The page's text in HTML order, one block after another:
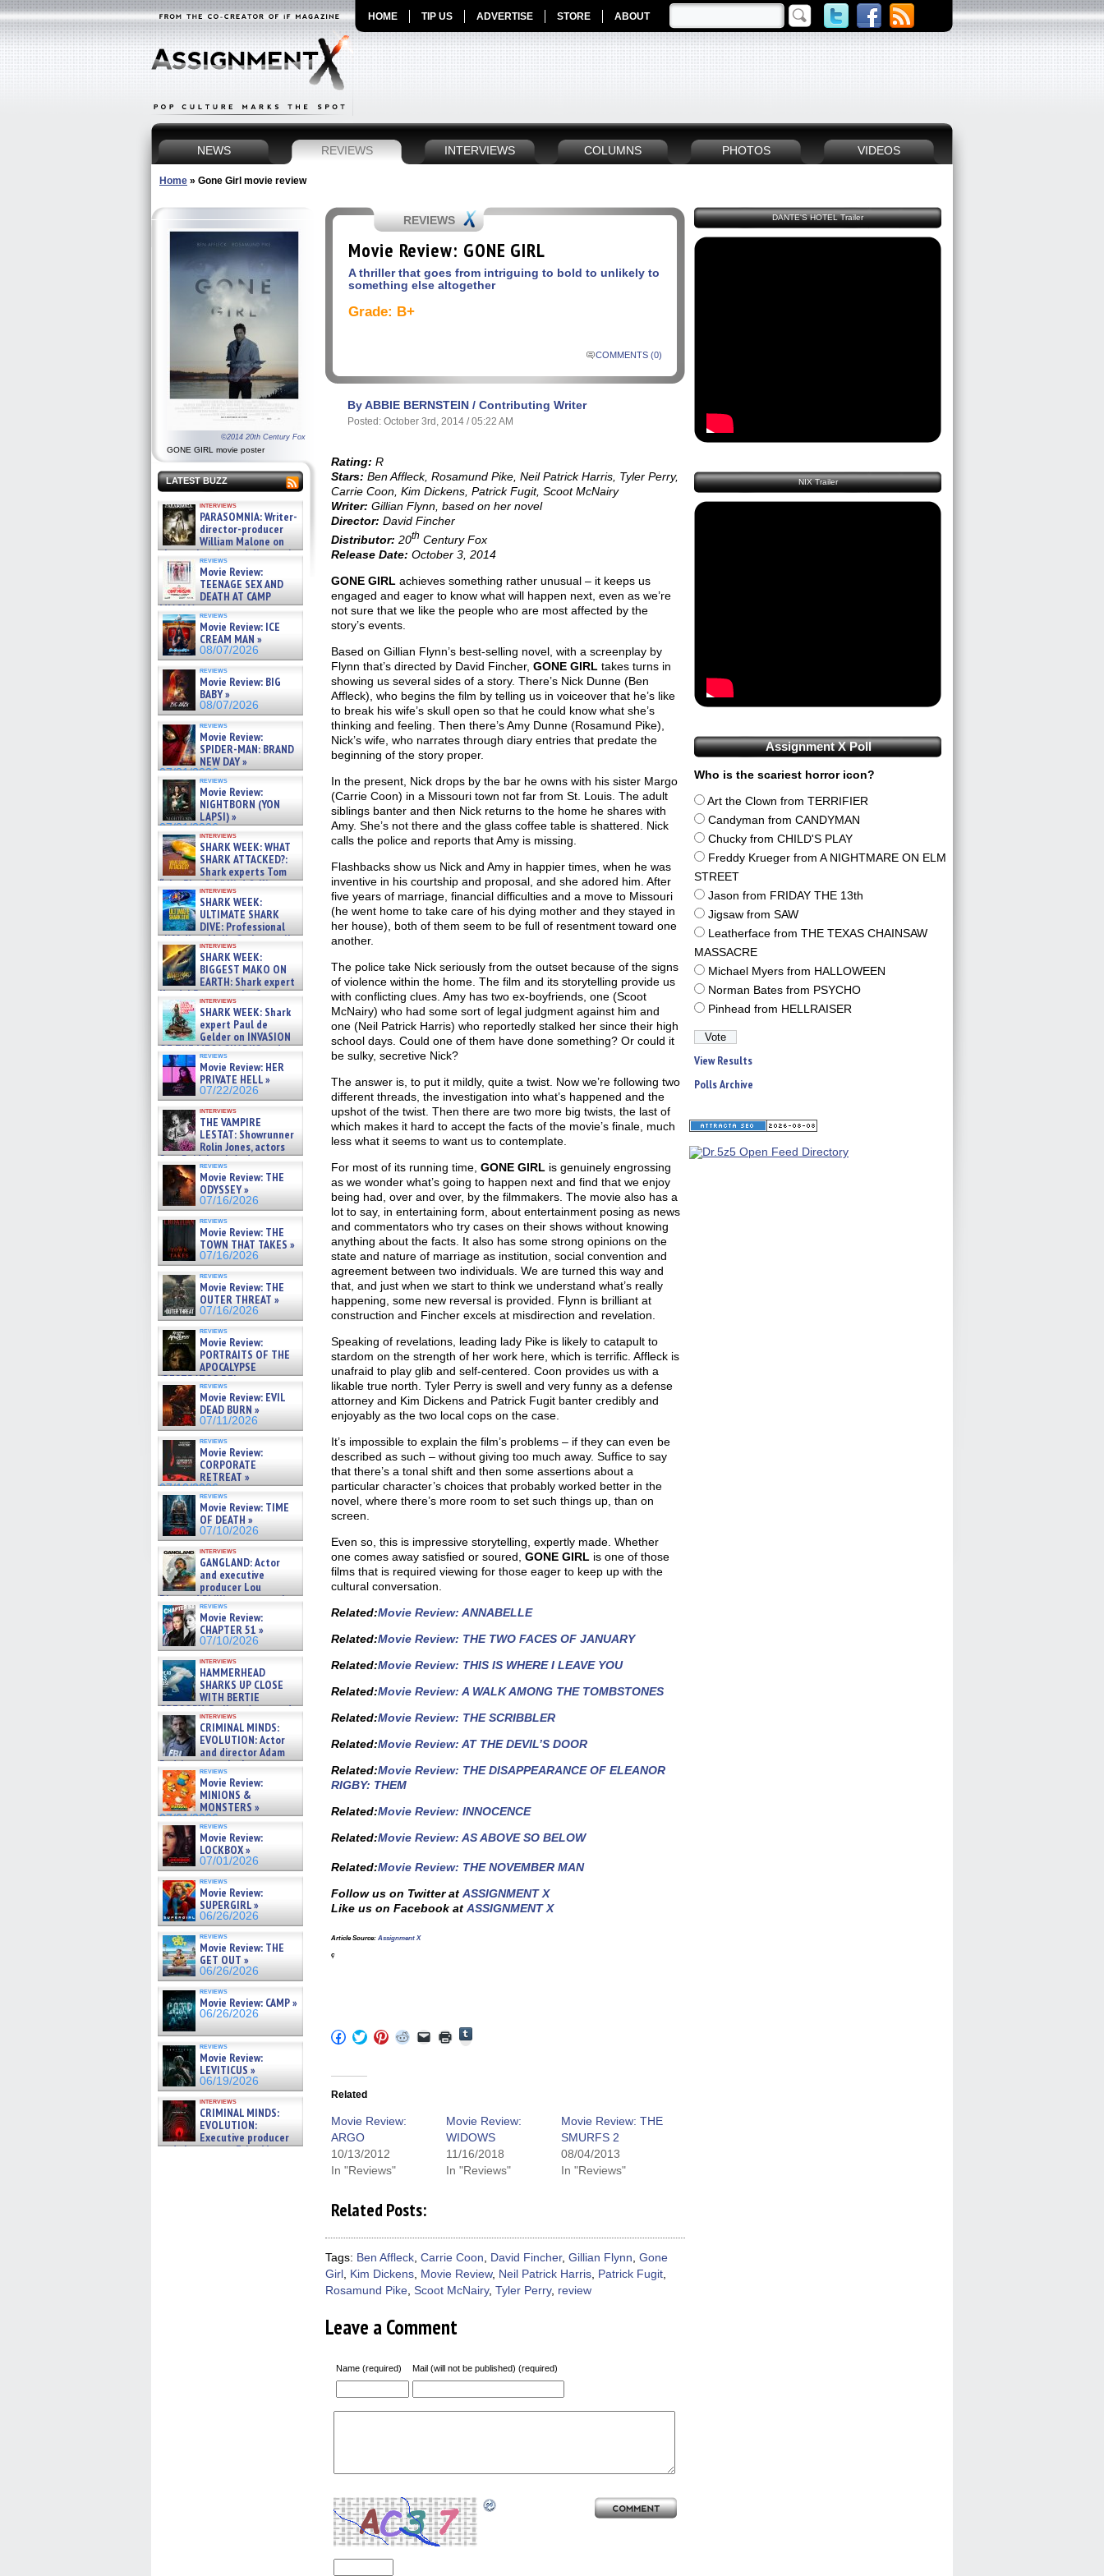
HOME TIP US ADVERTISE STORE ABOUT
NEWS REVIEWS INTERVIEWS COLUMNS PHOTOS VIDEOS
Home » Gone Girl movie review
©2014 20th Century Fox
GONE GIRL movie poster
LATEST BUZZ
interviews
PARASOMNIA: Writer-
director-producer
William Malone on
the newly released director’s
cut ̵ »
08/07/2026
reviews
Movie Review:
TEENAGE SEX AND
DEATH AT CAMP
MIASMA »
08/07/2026
reviews
Movie Review: ICE
CREAM MAN »
08/07/2026
reviews
Movie Review: BIG
BABY »
08/07/2026
reviews
Movie Review:
SPIDER-MAN: BRAND
NEW DAY »
07/31/2026
reviews
Movie Review:
NIGHTBORN (YON
LAPSI) »
07/31/2026
interviews
SHARK WEEK: WHAT
SHARK ATTACKED?:
Shark experts Tom
“the Blowfish” Hird & Kinga
Phi »
07/29/2026
interviews
SHARK WEEK:
ULTIMATE SHARK
DIVE: Professional
cliff diver Molly Carlson talks
about cage diving R »
07/29/2026
interviews
SHARK WEEK:
BIGGEST MAKO ON
EARTH: Shark expert
Kendyl Berna on the fastest
swimming sharks – »
07/26/2026
interviews
SHARK WEEK: Shark
expert Paul de
Gelder on INVASION
OF THE MEGA SHARKS and
BULL SHARK DINNER BELL &#
07/25/2026
reviews
Movie Review: HER
PRIVATE HELL »
07/22/2026
interviews
THE VAMPIRE
LESTAT: Showrunner
Rolin Jones, actors
Sam Reid, Jacob Anderson,
Zaman Assad, Eric Bogos »
07/16/2026
reviews
Movie Review: THE
ODYSSEY »
07/16/2026
reviews
Movie Review: THE
TOWN THAT TAKES »
07/16/2026
reviews
Movie Review: THE
OUTER THREAT »
07/16/2026
reviews
Movie Review:
PORTRAITS OF THE
APOCALYPSE
(RESTRATOS DEL
APOCALIPSIS) »
07/16/2026
reviews
Movie Review: EVIL
DEAD BURN »
07/11/2026
reviews
Movie Review:
CORPORATE
RETREAT »
07/10/2026
reviews
Movie Review: TIME
OF DEATH »
07/10/2026
interviews
GANGLAND: Actor
and executive
producer Lou
Diamond Phillips on new crime
film – Exclusive Inte »
07/10/2026
reviews
Movie Review:
CHAPTER 51 »
07/10/2026
interviews
HAMMERHEAD
SHARKS UP CLOSE
WITH BERTIE
GREGORY: Dr. Katy Ayres and
cinematographer Jeff Hester
on ne »
07/05/2026
interviews
CRIMINAL MINDS:
EVOLUTION: Actor
and director Adam
Rodriguez on the latest
season – Exclusive »
07/05/2026
reviews
Movie Review:
MINIONS &
MONSTERS »
07/01/2026
reviews
Movie Review:
LOCKBOX »
07/01/2026
reviews
Movie Review:
SUPERGIRL »
06/26/2026
reviews
Movie Review: THE
GET OUT »
06/26/2026
reviews
Movie Review: CAMP »
06/26/2026
reviews
Movie Review:
LEVITICUS »
06/19/2026
interviews
CRIMINAL MINDS:
EVOLUTION:
Executive producer
and showrunner Erica Messer
REVIEWS
Movie Review: GONE GIRL
A thriller that goes from intriguing to bold to unlikely to
something else altogether
Grade: B+
COMMENTS (0)
By ABBIE BERNSTEIN / Contributing Writer
Posted: October 3rd, 2014 / 05:22 AM
Rating: R
Stars: Ben Affleck, Rosamund Pike, Neil Patrick Harris, Tyler Perry,
Carrie Coon, Kim Dickens, Patrick Fugit, Scoot McNairy
Writer: Gillian Flynn, based on her novel
Director: David Fincher
Distributor: 20th Century Fox
Release Date: October 3, 2014
GONE GIRL achieves something rather unusual – it keeps us
engaged and eager to know what will happen next, even as we’re
not sure that we like the people who are most affected by the
story’s events.
Based on Gillian Flynn’s best-selling novel, with a screenplay by
Flynn that’s directed by David Fincher, GONE GIRL takes turns in
showing us several sides of a story. There’s Nick Dunne (Ben
Affleck), who begins the film by telling us in voiceover that he’s like
to break his wife’s skull open so that he could know what she’s
thinking and feeling. Then there’s Amy Dunne (Rosamund Pike),
Nick’s wife, who narrates through diary entries that predate the
beginning of the story proper.
In the present, Nick drops by the bar he owns with his sister Margo
(Carrie Coon) in a Missouri town not far from St. Louis. The adult
siblings banter and then Nick returns to the home he shares with
Amy. She’s not there and the glass coffee table is shattered. Nick
calls the police and reports that Amy is missing.
Flashbacks show us Nick and Amy in happier times, when he was
inventive in his courtship and proposal, and she adored him. After
five years of marriage, financial difficulties and a move to Missouri
(he went home to take care of his dying mother and they stayed in
her house), both of them seem to be full of resentment toward one
another.
The police take Nick seriously from the outset because of the signs
of violence within the home. The film and its storytelling provide us
with conflicting clues. Amy has two ex-boyfriends, one (Scoot
McNairy) who had some sort of legal judgment against him and
one (Neil Patrick Harris) who reportedly stalked her since their high
school days. Could one of them have done something? Or could it
be sulky, secretive Nick?
The answer is, to put it mildly, quite a twist. Now we’re following two
different threads, the investigation into what’s happened and the
upshot of the twist. Then there are two more big twists, the last of
which makes it hard to accept the facts of the movie’s finale, much
less what it seems to want us to contemplate.
For most of its running time, GONE GIRL is genuinely engrossing
as we wonder what’s going to happen next and find that we enjoy
being had, over and over, by the filmmakers. The movie also has a
lot to say, in entertaining form, about entertainment posing as news
and commentators who try cases on their shows without knowing
anything about the facts. It also has some strong opinions on the
state and nature of marriage as institution, social convention and
agreement between two individuals. We are turned this way and
that, and just when we start to think we understand what’s really
happening, some new reversal is provided. Flynn is brilliant at
construction and Fincher excels at misdirection and revelation.
Speaking of revelations, leading lady Pike is likely to catapult to
stardom on the strength of her work here, which is terrific. Affleck is
unafraid to play glib and self-centered. Coon provides us with a
likable true north. Tyler Perry is swell and very funny as a defense
attorney and Kim Dickens and Patrick Fugit banter credibly and
enjoyably as the two local cops on the case.
It’s impossible to explain the film’s problems – if they can even be
described as such – without giving too much away. Suffice to say
that there’s a tonal shift and then some assertions about a
particular character’s choices that probably worked better in the
novel, where there’s more room to set such things up, than on
screen.
Even so, this is impressive storytelling, expertly made. Whether
one comes away satisfied or soured, GONE GIRL is one of those
films that is required viewing for those eager to keep up with the
cultural conversation.
Related:Movie Review: ANNABELLE
Related:Movie Review: THE TWO FACES OF JANUARY
Related:Movie Review: THIS IS WHERE I LEAVE YOU
Related:Movie Review: A WALK AMONG THE TOMBSTONES
Related:Movie Review: THE SCRIBBLER
Related:Movie Review: AT THE DEVIL’S DOOR
Related:Movie Review: THE DISAPPEARANCE OF ELEANOR
RIGBY: THEM
Related:Movie Review: INNOCENCE
Related:Movie Review: AS ABOVE SO BELOW
Related:Movie Review: THE NOVEMBER MAN
Follow us on Twitter at ASSIGNMENT X
Like us on Facebook at ASSIGNMENT X
Article Source:Assignment X
ç
Click
to
Facebook
(Opens
in
window)
Click
to
Twitter
(Opens
in
window)
Click
to
window)
Click
to
window)
Click
to
(Opens
new
window)
Click
to
window)
Related
Movie Review:
ARGO
10/13/2012
In "Reviews"
Movie Review:
WIDOWS
11/16/2018
In "Reviews"
Movie Review: THE
SMURFS 2
08/04/2013
In "Reviews"
Related Posts:
Tags: Ben Affleck Carrie Coon David Fincher, Gillian Flynn Gone
Girl Kim Dickens Movie Review, Neil Patrick Harris Patrick Fugit
Rosamund Pike Scoot McNairy, Tyler Perry, review
Leave a Comment
Name (required) Mail (will not be published) (required)
DANTE'S HOTEL Trailer
NIX Trailer
Assignment X Poll
Who is the scariest horror icon?
Art the Clown from TERRIFIER
Candyman from CANDYMAN
Chucky from CHILD'S PLAY
Freddy Krueger from A NIGHTMARE ON ELM
STREET
Jason from FRIDAY THE 13th
Jigsaw from SAW
Leatherface from THE TEXAS CHAINSAW
MASSACRE
Michael Myers from HALLOWEEN
Norman Bates from PSYCHO
Pinhead from HELLRAISER
View Results
Polls Archive